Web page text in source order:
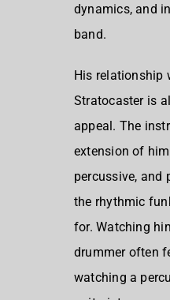
dynamics, and
band.
His relationship
Stratocaster is
appeal. The
extension of
percussive, and
the rhythmic
for. Watching
drummer often
watching a